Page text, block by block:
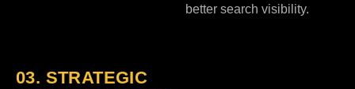
better search visibility.
03. STRATEGIC